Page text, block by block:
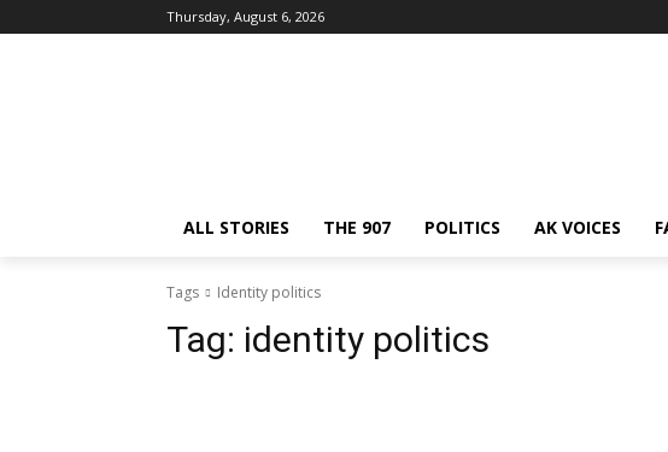
Thursday, August 6, 2026
ALL STORIES THE 907 POLITICS AK VOICES
Tags Identity politics
Tag: identity politics